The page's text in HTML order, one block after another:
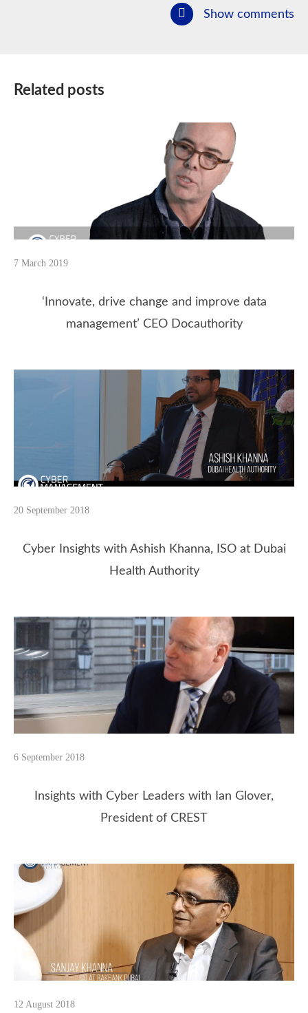
Show comments
Related posts
7 March 2019
‘Innovate, drive change and improve data
management’ CEO Docauthority
20 September 2018
Cyber Insights with Ashish Khanna, ISO at Dubai
Health Authority
6 September 2018
Insights with Cyber Leaders with Ian Glover,
President of CREST
12 August 2018